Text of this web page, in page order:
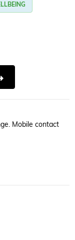
Mobile contact